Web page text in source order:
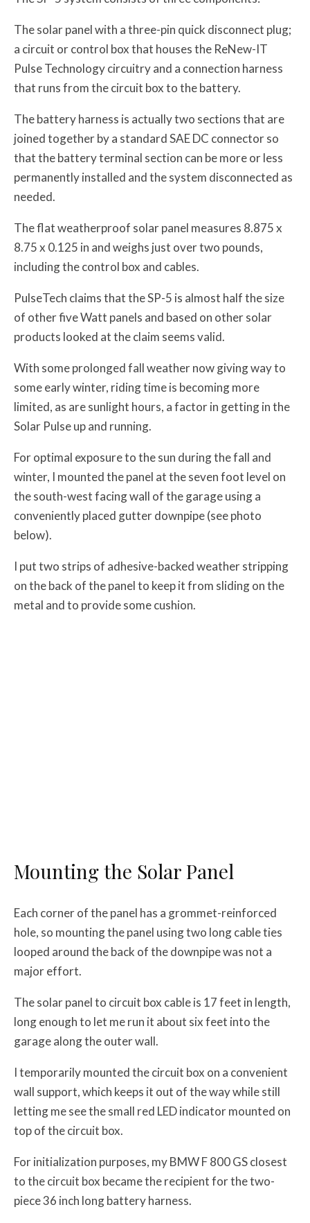
The solar panel with a three-pin quick disconnect plug;
a circuit or control box that houses the ReNew-IT
Pulse Technology circuitry and a connection harness
that runs from the circuit box to the battery.
The battery harness is actually two sections that are
joined together by a standard SAE DC connector so
that the battery terminal section can be more or less
permanently installed and the system disconnected as
needed.
The flat weatherproof solar panel measures 8.875 x
8.75 x 0.125 in and weighs just over two pounds,
including the control box and cables.
PulseTech claims that the SP-5 is almost half the size
of other five Watt panels and based on other solar
products looked at the claim seems valid.
With some prolonged fall weather now giving way to
some early winter, riding time is becoming more
limited, as are sunlight hours, a factor in getting in the
Solar Pulse up and running.
For optimal exposure to the sun during the fall and
winter, I mounted the panel at the seven foot level on
the south-west facing wall of the garage using a
conveniently placed gutter downpipe (see photo
below).
I put two strips of adhesive-backed weather stripping
on the back of the panel to keep it from sliding on the
metal and to provide some cushion.
Mounting the Solar Panel
Each corner of the panel has a grommet-reinforced
hole, so mounting the panel using two long cable ties
looped around the back of the downpipe was not a
major effort.
The solar panel to circuit box cable is 17 feet in length,
long enough to let me run it about six feet into the
garage along the outer wall.
I temporarily mounted the circuit box on a convenient
wall support, which keeps it out of the way while still
letting me see the small red LED indicator mounted on
top of the circuit box.
For initialization purposes, my BMW F 800 GS closest
to the circuit box became the recipient for the two-
piece 36 inch long battery harness.